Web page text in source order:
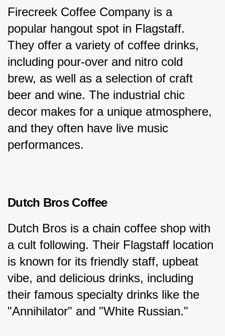
Firecreek Coffee Company is a
popular hangout spot in Flagstaff.
They offer a variety of coffee drinks,
including pour-over and nitro cold
brew, as well as a selection of craft
beer and wine. The industrial chic
decor makes for a unique atmosphere,
and they often have live music
performances.
Dutch Bros Coffee
Dutch Bros is a chain coffee shop with
a cult following. Their Flagstaff location
is known for its friendly staff, upbeat
vibe, and delicious drinks, including
their famous specialty drinks like the
"Annihilator" and "White Russian."